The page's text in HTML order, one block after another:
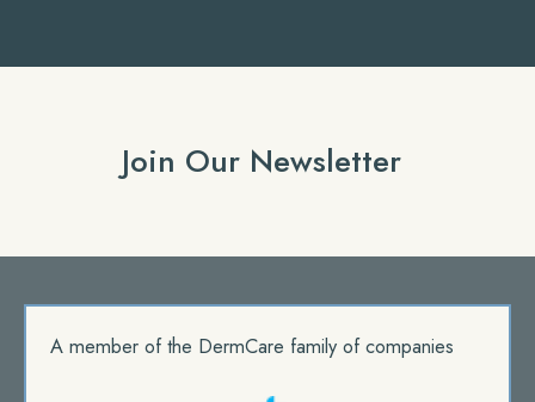
Join Our Newsletter
A member of the DermCare family of companies